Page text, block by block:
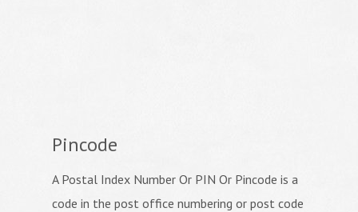
Pincode
A Postal Index Number Or PIN Or Pincode is a
code in the post office numbering or post code